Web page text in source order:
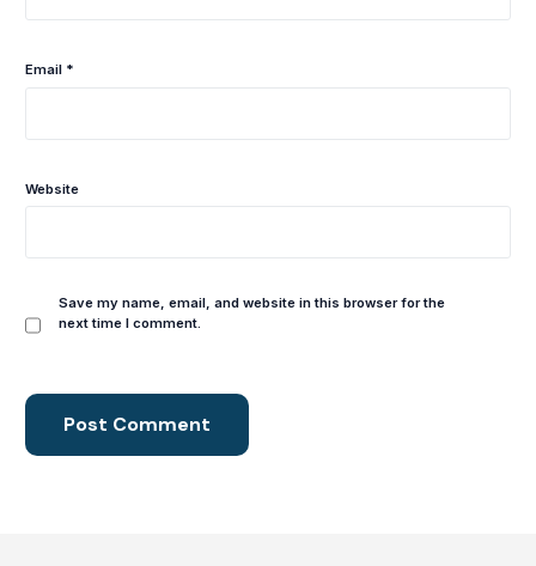
Email *
Website
Save my name, email, and website in this browser for the
next time I comment.